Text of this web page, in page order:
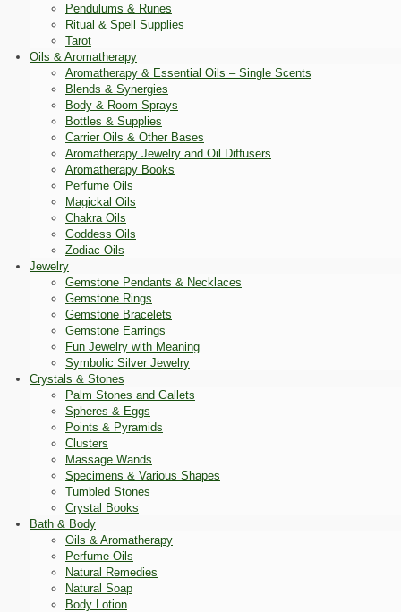
Pendulums & Runes
Ritual & Spell Supplies
Tarot
Oils & Aromatherapy
Aromatherapy & Essential Oils – Single Scents
Blends & Synergies
Body & Room Sprays
Bottles & Supplies
Carrier Oils & Other Bases
Aromatherapy Jewelry and Oil Diffusers
Aromatherapy Books
Perfume Oils
Magickal Oils
Chakra Oils
Goddess Oils
Zodiac Oils
Jewelry
Gemstone Pendants & Necklaces
Gemstone Rings
Gemstone Bracelets
Gemstone Earrings
Fun Jewelry with Meaning
Symbolic Silver Jewelry
Crystals & Stones
Palm Stones and Gallets
Spheres & Eggs
Points & Pyramids
Clusters
Massage Wands
Specimens & Various Shapes
Tumbled Stones
Crystal Books
Bath & Body
Oils & Aromatherapy
Perfume Oils
Natural Remedies
Natural Soap
Body Lotion